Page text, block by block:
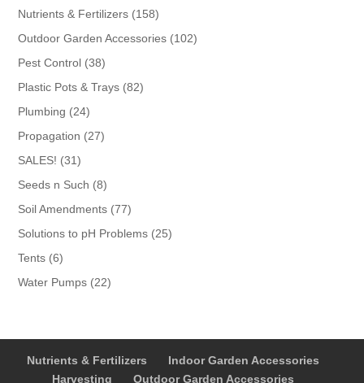
products
Nutrients & Fertilizers 158158
products
Outdoor Garden Accessories 102102
Pest Control 3838
products
Plastic Pots & Trays 8282
Plumbing 2424
products
Propagation 2727
SALES! 3131
products
Seeds n Such 88
products
Soil Amendments 7777
products
Solutions to pH Problems 2525
Tents 66
products
Water Pumps 2222
Nutrients & Fertilizers
Indoor Garden Accessories
Harvesting
Outdoor Garden Accessories